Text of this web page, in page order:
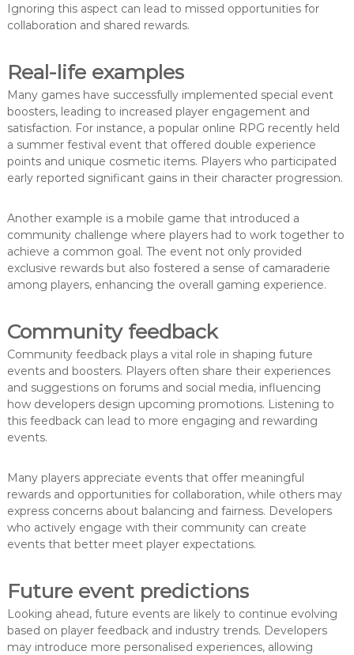
Ignoring this aspect can lead to missed opportunities for
collaboration and shared rewards.
Real-life examples
Many games have successfully implemented special event
boosters, leading to increased player engagement and
satisfaction. For instance, a popular online RPG recently held
a summer festival event that offered double experience
points and unique cosmetic items. Players who participated
early reported significant gains in their character progression.
Another example is a mobile game that introduced a
community challenge where players had to work together to
achieve a common goal. The event not only provided
exclusive rewards but also fostered a sense of camaraderie
among players, enhancing the overall gaming experience.
Community feedback
Community feedback plays a vital role in shaping future
events and boosters. Players often share their experiences
and suggestions on forums and social media, influencing
how developers design upcoming promotions. Listening to
this feedback can lead to more engaging and rewarding
events.
Many players appreciate events that offer meaningful
rewards and opportunities for collaboration, while others may
express concerns about balancing and fairness. Developers
who actively engage with their community can create
events that better meet player expectations.
Future event predictions
Looking ahead, future events are likely to continue evolving
based on player feedback and industry trends. Developers
may introduce more personalised experiences, allowing